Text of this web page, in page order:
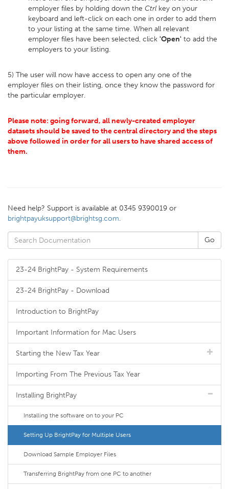
employer files by holding down the Ctrl key on your
keyboard and left-click on each one in order to add them
to your listing at the same time. When all relevant
employer files have been selected, click 'Open' to add the
employers to your listing.
5) The user will now have access to open any one of the
employer files on their listing, once they know the password for
the particular employer.
Please note: going forward, all newly-created employer
datasets should be saved to the central directory and the steps
above followed in order for all users to have shared access of
them.
Need help? Support is available at 0345 9390019 or
brightpayuksupport@brightsg.com.
23-24 BrightPay - System Requirements
23-24 BrightPay - Download
Introduction to BrightPay
Important Information for Mac Users
Starting the New Tax Year
Importing From The Previous Tax Year
Installing BrightPay
Installing the software on to your PC
Setting Up BrightPay for Multiple Users
Download Sample Employer Files
Transferring BrightPay from one PC to another